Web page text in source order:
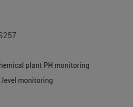
plant PH monitoring
level monitoring